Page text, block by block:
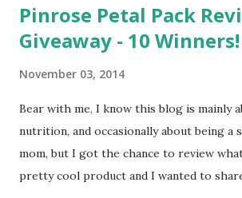
Pinrose Petal Pack
Giveaway - 10 Winners!
November 03, 2014
Bear with me, I know this blog is mainly
nutrition, and occasionally about being a
mom, but I got the chance to review
pretty cool product and I wanted to